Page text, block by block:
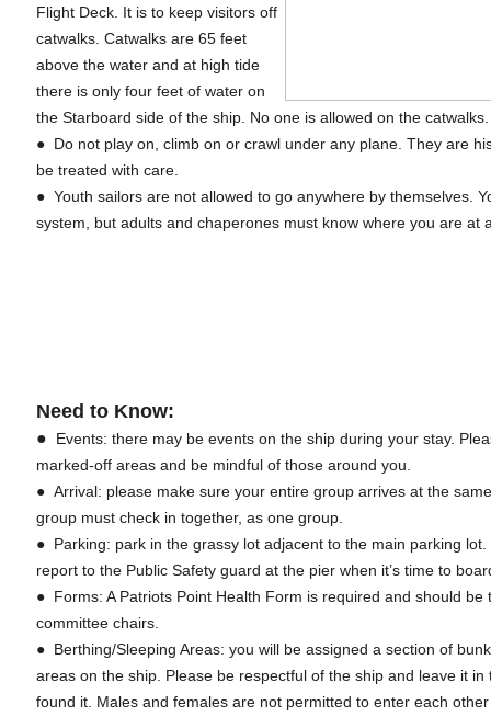
Flight Deck. It is to keep visitors off
catwalks. Catwalks are 65 feet
above the water and at high tide
there is only four feet of water on
the Starboard side of the ship. No one is allowed on the
● Do not play on, climb on or crawl under any plane. They are
be treated with care.
● Youth sailors are not allowed to go anywhere by themselves.
system, but adults and chaperones must know where you are at
Need to Know:
● Events: there may be events on the ship during your stay.
marked-off areas and be mindful of those around you.
● Arrival: please make sure your entire group arrives at the
group must check in together, as one group.
● Parking: park in the grassy lot adjacent to the main parking
report to the Public Safety guard at the pier when it’s time to
● Forms: A Patriots Point Health Form is required and should be
committee chairs.
● Berthing/Sleeping Areas: you will be assigned a section of
areas on the ship. Please be respectful of the ship and leave it
found it. Males and females are not permitted to enter each